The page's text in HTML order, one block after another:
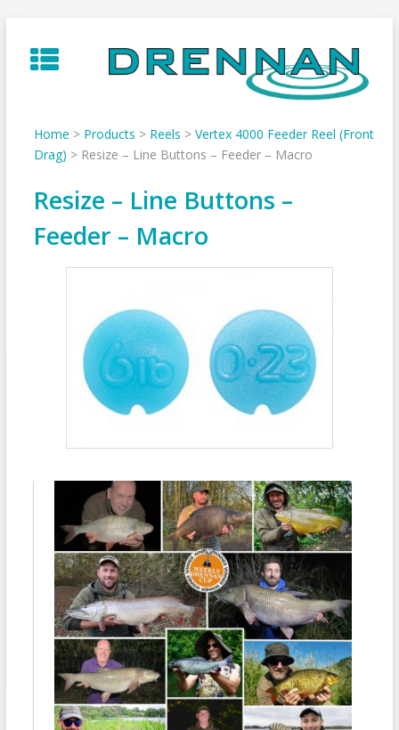
to
content
Home > Products > Reels > Vertex 4000 Feeder Reel (Front
Drag) > Resize – Line Buttons – Feeder – Macro
Resize – Line Buttons –
Feeder – Macro